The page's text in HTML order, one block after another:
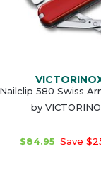
Nailclip 580 Swiss
by
$84.95 Save